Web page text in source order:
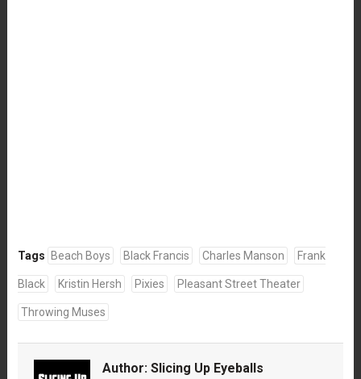
Tags Beach Boys Black Francis Charles Manson Frank
Black Kristin Hersh Pixies Pleasant Street Theater
Throwing Muses
Author: Slicing Up Eyeballs